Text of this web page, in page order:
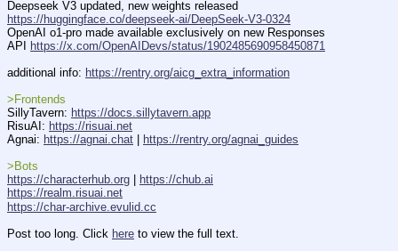
https://huggingface.co/deepseek-ai/DeepSeek-V3-0324
OpenAI o1-pro made available exclusively on new Responses
API https://x.com/OpenAIDevs/status/1902485690958450871
additional info: https://rentry.org/aicg_extra_information
>Frontends
SillyTavern: https://docs.sillytavern.app
RisuAI: https://risuai.net
Agnai: https://agnai.chat https://rentry.org/agnai_guides
>Bots
https://characterhub.org
https://chub.ai
https://realm.risuai.net
https://char-archive.evulid.cc
Post too long. Click here to view the full text.